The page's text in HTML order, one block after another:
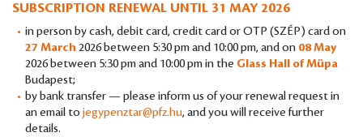
SUBSCRIPTION RENEWAL UNTIL 31 MAY 2026
in person by cash, debit card, credit card or OTP (SZÉP) card on
27 March 2026 between 5:30 pm and 10:00 pm, and on 08 May
2026 between 5:30 pm and 10:00 pm in the Glass Hall of Müpa
Budapest;
by bank transfer — please inform us of your renewal request in
an email to jegypenztar@pfz.hu, and you will receive further
details.